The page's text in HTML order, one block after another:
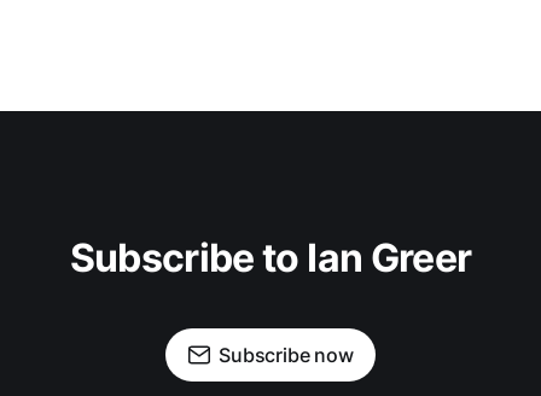
Subscribe to Ian Greer
Subscribe now